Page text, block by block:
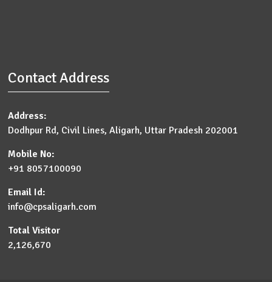
Contact Address
Address:
Dodhpur Rd, Civil Lines, Aligarh, Uttar Pradesh 202001
Mobile No:
+91 8057100090
Email Id:
info@cpsaligarh.com
Total Visitor
2,126,670